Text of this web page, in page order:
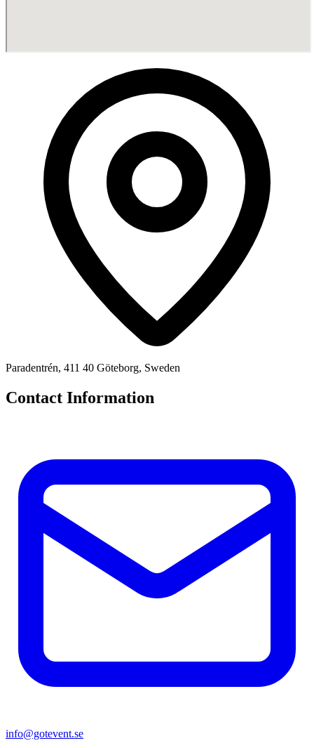
Paradentrén, 411 40 Göteborg, Sweden
Contact Information
info@gotevent.se